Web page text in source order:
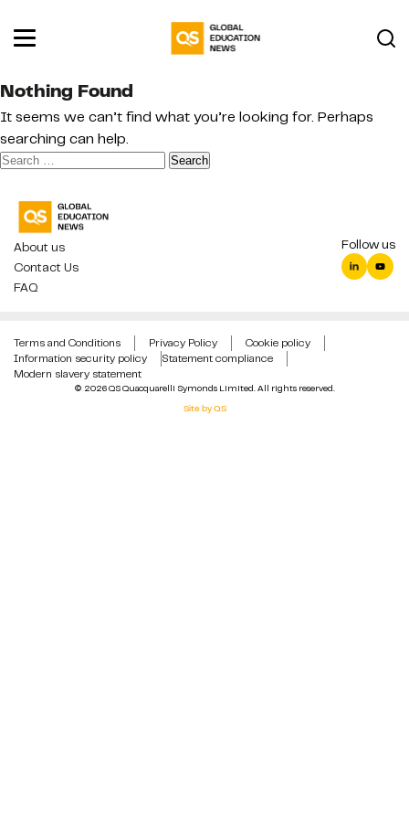
Nothing Found
It seems we can’t find what you’re looking for. Perhaps
searching can help.
Search
About us
Contact Us
FAQ
Follow us
© 2026 QS Quacquarelli Symonds Limited. All rights reserved.
Site by QS
Terms and Conditions Privacy Policy
Cookie policy
Information security policy
Statement compliance
Modern slavery statement